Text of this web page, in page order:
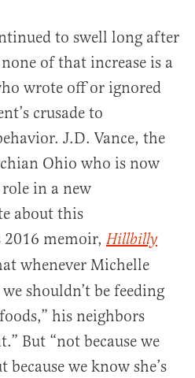
to swell long after
of that increase is a
wrote off or ignored
crusade to
J.D. Vance, the
Ohio who is now
role in a new
about this
2016 memoir, Hillbilly
whenever Michelle
shouldn’t be feeding
his neighbors
But “not because we
we know she’s